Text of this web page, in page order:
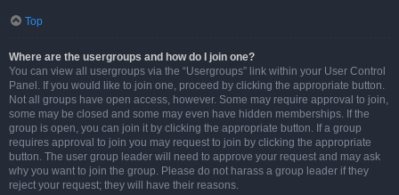
Top
Where are the usergroups and how do I join one?
You can view all usergroups via the “Usergroups” link within your User Control
Panel. If you would like to join one, proceed by clicking the appropriate button.
Not all groups have open access, however. Some may require approval to join,
some may be closed and some may even have hidden memberships. If the
group is open, you can join it by clicking the appropriate button. If a group
requires approval to join you may request to join by clicking the appropriate
button. The user group leader will need to approve your request and may ask
why you want to join the group. Please do not harass a group leader if they
reject your request; they will have their reasons.